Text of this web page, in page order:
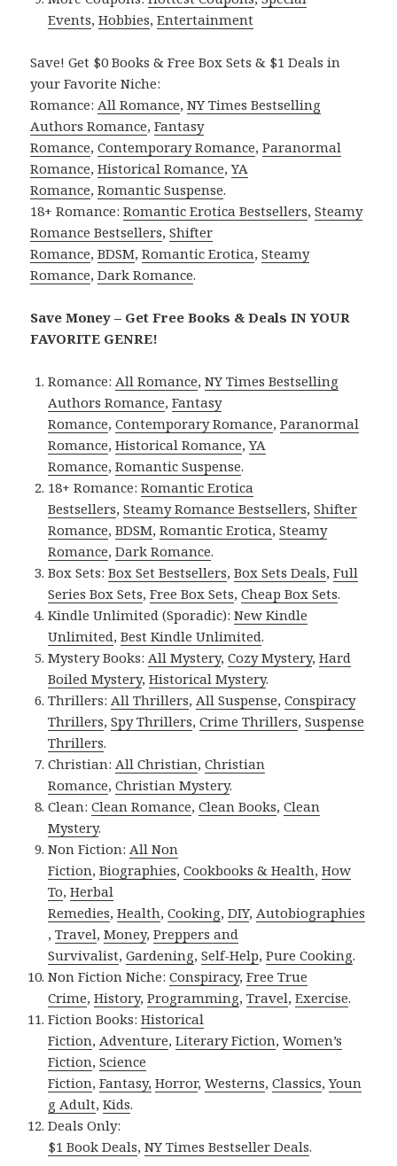
Events,Hobbies,Entertainment
Save! Get $0 Books & Free Box Sets & $1 Deals in
your Favorite Niche:
Romance:All Romance,NY Times Bestselling
Authors Romance,Fantasy
Romance,Contemporary Romance,Paranormal
Romance,Historical Romance,YA
Romance,Romantic Suspense.
18+ Romance:Romantic Erotica Bestsellers,Steamy
Romance Bestsellers,Shifter
Romance,BDSM,Romantic Erotica,Steamy
Romance,Dark Romance.
Save Money – Get Free Books & Deals IN YOUR
FAVORITE GENRE!
Romance:All Romance,NY Times Bestselling
Authors Romance,Fantasy
Romance,Contemporary Romance,Paranormal
Romance,Historical Romance,YA
Romance,Romantic Suspense.
18+ Romance:Romantic Erotica
Bestsellers,Steamy Romance Bestsellers,Shifter
Romance,BDSM,Romantic Erotica,Steamy
Romance,Dark Romance.
Box Sets:Box Set Bestsellers,Box Sets Deals,Full
Series Box Sets,Free Box Sets,Cheap Box Sets.
Kindle Unlimited (Sporadic):New Kindle
Unlimited,Best Kindle Unlimited.
Mystery Books:All Mystery,Cozy Mystery,Hard
Boiled Mystery,Historical Mystery.
Thrillers:All Thrillers,All Suspense,Conspiracy
Thrillers,Spy Thrillers,Crime Thrillers,Suspense
Thrillers.
Christian:All Christian,Christian
Romance,Christian Mystery.
Clean:Clean Romance,Clean Books,Clean
Mystery.
Non Fiction:All Non
Fiction,Biographies,Cookbooks & Health,How
To,Herbal
Remedies,Health,Cooking,DIY,Autobiographies
,Travel,Money,Preppers and
Survivalist,Gardening,Self-Help,Pure Cooking.
Non Fiction Niche:Conspiracy,Free True
Crime,History,Programming,Travel,Exercise.
Fiction Books:Historical
Fiction,Adventure,Literary Fiction,Women’s
Fiction,Science
Fiction,Fantasy, Horror,Westerns,Classics,Youn
g Adult,Kids.
Deals Only:
$1 Book Deals,NY Times Bestseller Deals.